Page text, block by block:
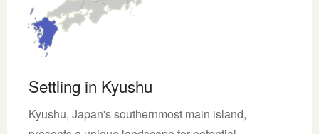
Settling in Kyushu
Kyushu, Japan's southernmost main island,